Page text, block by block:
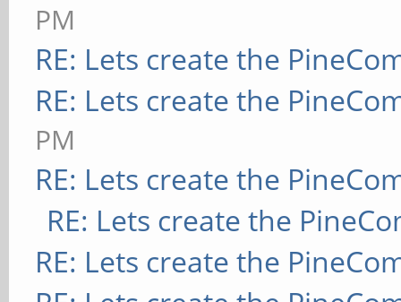
PM
RE: Lets create the
RE: Lets create the
PM
RE: Lets create the
RE: Lets create the
RE: Lets create the